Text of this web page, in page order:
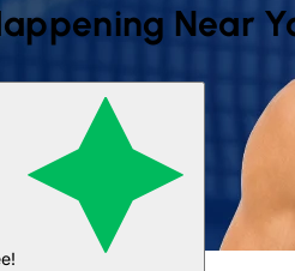
Near